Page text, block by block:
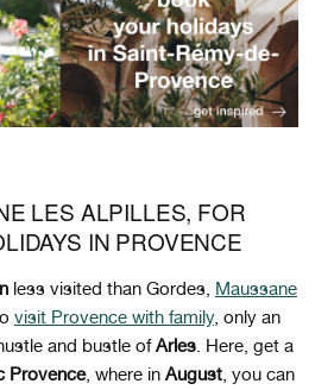
LES ALPILLES, FOR
IN PROVENCE
less visited than Gordes, Maussane
visit Provence with family, only an
and bustle ofArles. Here, get a
Provence, where in August, you can